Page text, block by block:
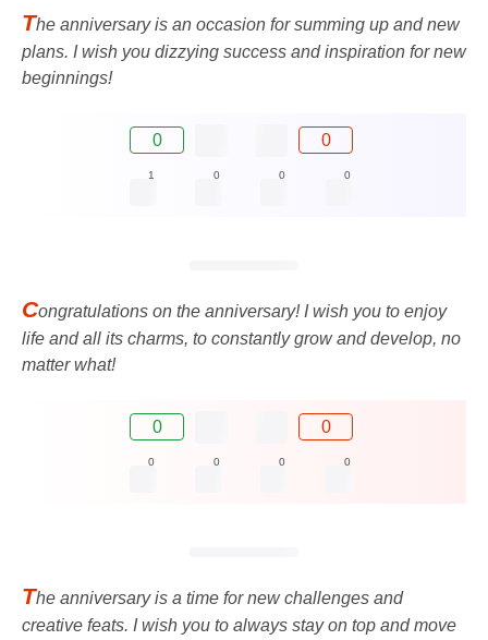
The anniversary is an occasion for summing up and new
plans. I wish you dizzying success and inspiration for new
beginnings!
0 0
1 0 0 0
Congratulations on the anniversary! I wish you to enjoy
life and all its charms, to constantly grow and develop, no
matter what!
0 0
0 0 0 0
The anniversary is a time for new challenges and
creative feats. I wish you to always stay on top and move